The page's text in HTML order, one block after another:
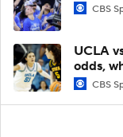
CBS
UCLA
odds,
CBS